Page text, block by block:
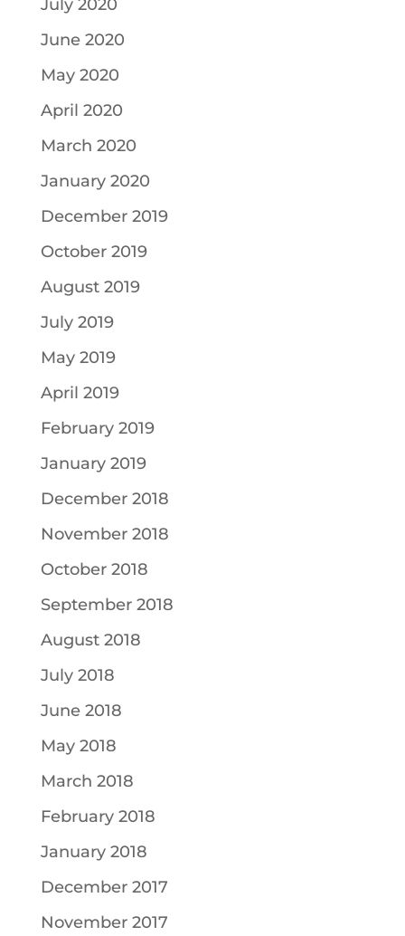
July 2020
June 2020
May 2020
April 2020
March 2020
January 2020
December 2019
October 2019
August 2019
July 2019
May 2019
April 2019
February 2019
January 2019
December 2018
November 2018
October 2018
September 2018
August 2018
July 2018
June 2018
May 2018
March 2018
February 2018
January 2018
December 2017
November 2017